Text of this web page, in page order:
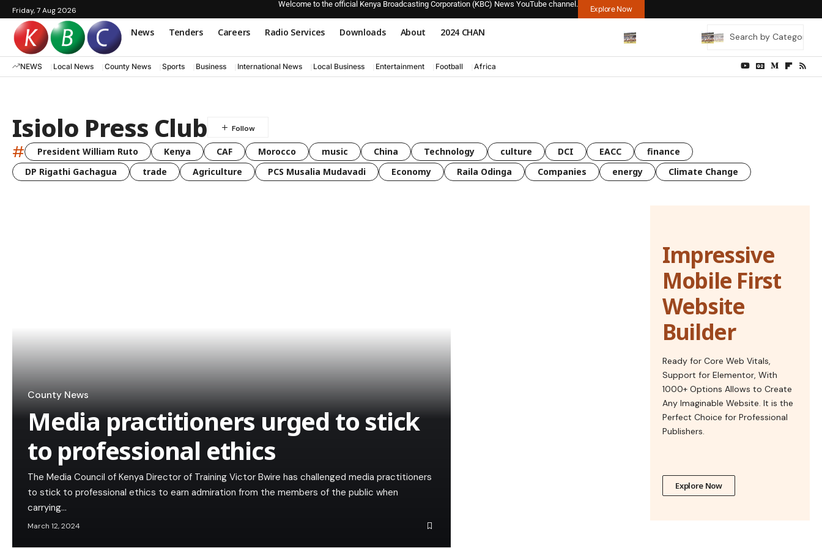
Friday, 7 Aug 2026
Welcome to the official Kenya Broadcasting Corporation (KBC) News YouTube channel.
Explore Now
News Tenders Careers Radio Services Downloads About 2024 CHAN
NEWS Local News County News Sports Business International News Local Business Entertainment Football Africa
Isiolo Press Club
# President William Ruto Kenya CAF Morocco music China Technology culture DCI EACC
finance
DP Rigathi Gachagua
trade Agriculture PCS Musalia Mudavadi Economy Raila Odinga Companies energy Climate Change
County News
Media practitioners urged to stick
to professional ethics
The Media Council of Kenya Director of Training Victor Bwire has challenged media practitioners
to stick to professional ethics to earn admiration from the members of the public when
carrying…
March 12, 2024
Impressive
Mobile First
Website
Builder
Ready for Core Web Vitals,
Support for Elementor, With
1000+ Options Allows to Create
Any Imaginable Website. It is the
Perfect Choice for Professional
Publishers.
Explore Now